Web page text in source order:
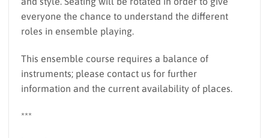
everyone the chance to understand the different
roles in ensemble playing.
This ensemble course requires a balance of
instruments; please contact us for further
information and the current availability of places.
***